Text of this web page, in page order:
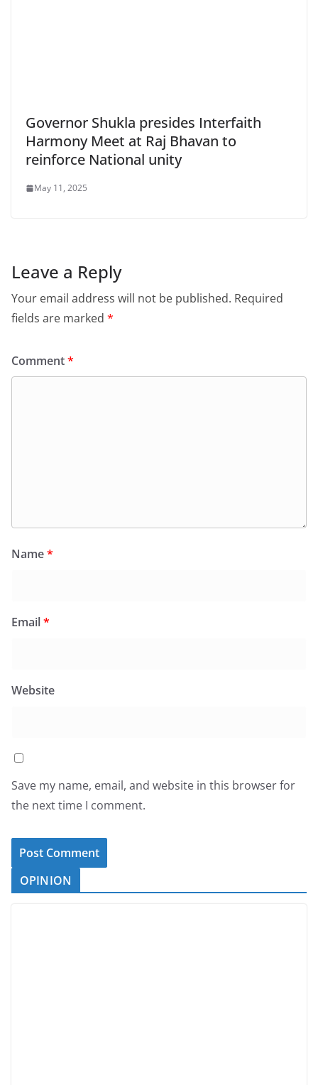
Governor Shukla presides Interfaith
Harmony Meet at Raj Bhavan to
reinforce National unity
May 11, 2025
Leave a Reply
Your email address will not be published. Required
fields are marked *
Comment*
Name*
Email*
Website
Save my name, email, and website in this browser for
the next time I comment.
OPINION